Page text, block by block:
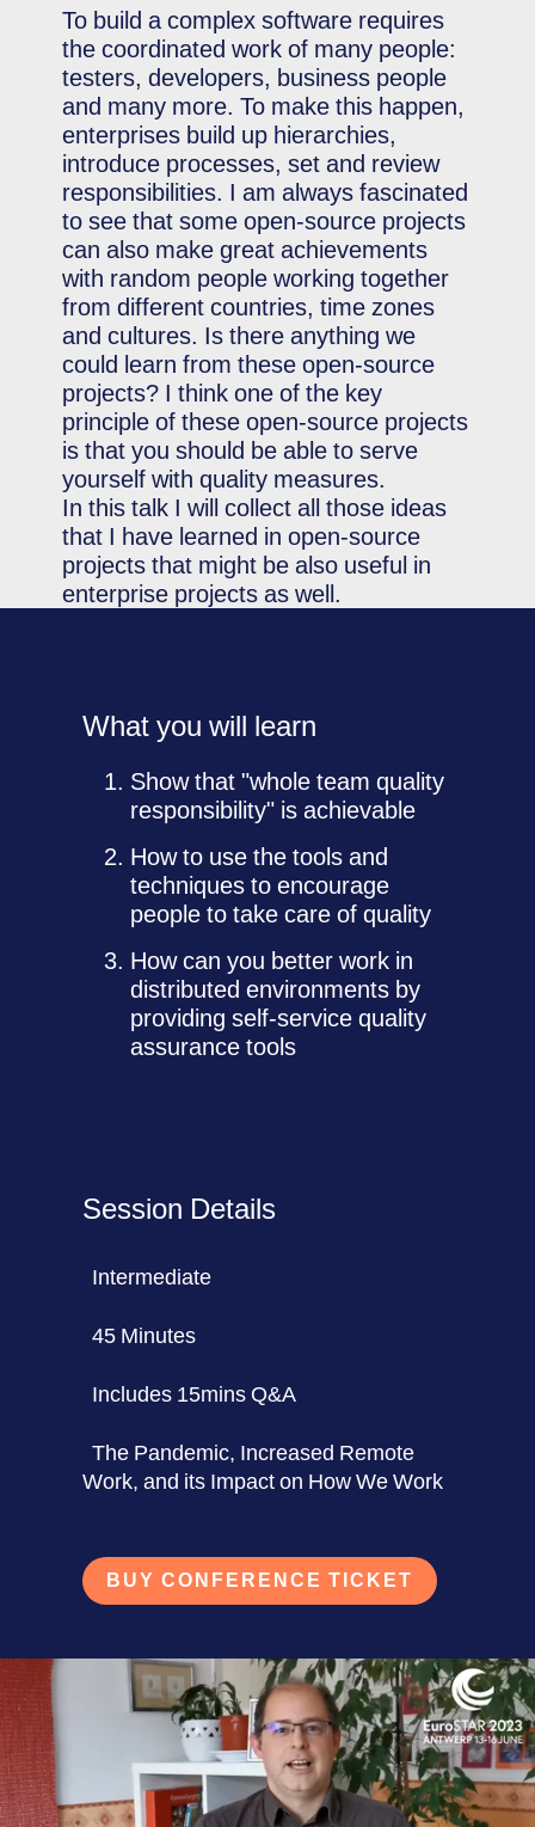
To build a complex software requires
the coordinated work of many people:
testers, developers, business people
and many more. To make this happen,
enterprises build up hierarchies,
introduce processes, set and review
responsibilities. I am always fascinated
to see that some open-source projects
can also make great achievements
with random people working together
from different countries, time zones
and cultures. Is there anything we
could learn from these open-source
projects? I think one of the key
principle of these open-source projects
is that you should be able to serve
yourself with quality measures.
In this talk I will collect all those ideas
that I have learned in open-source
projects that might be also useful in
enterprise projects as well.
What you will learn
Show that "whole team quality
responsibility" is achievable
How to use the tools and
techniques to encourage
people to take care of quality
How can you better work in
distributed environments by
providing self-service quality
assurance tools
Session Details
Intermediate
45 Minutes
Includes 15mins Q&A
The Pandemic, Increased Remote
Work, and its Impact on How We Work
BUY CONFERENCE TICKET